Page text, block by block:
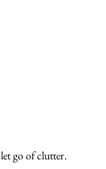
go of clutter.